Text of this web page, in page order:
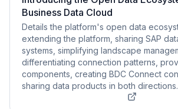
Business Data Cloud
Details the platform's open data
extending the platform, sharing SAP
systems, simplifying landscape
differentiating connection patterns,
components, creating BDC Connect
sharing data products in both directions.